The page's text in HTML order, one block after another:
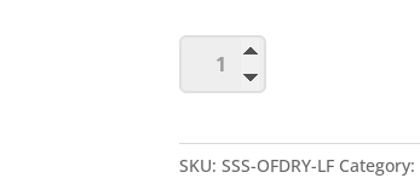
Adhesive
-
SKU: SSS-OFDRY-LF Category: